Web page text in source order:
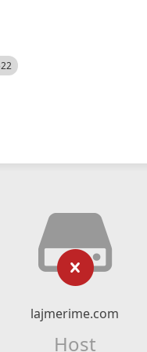
lajmerime.com
Host